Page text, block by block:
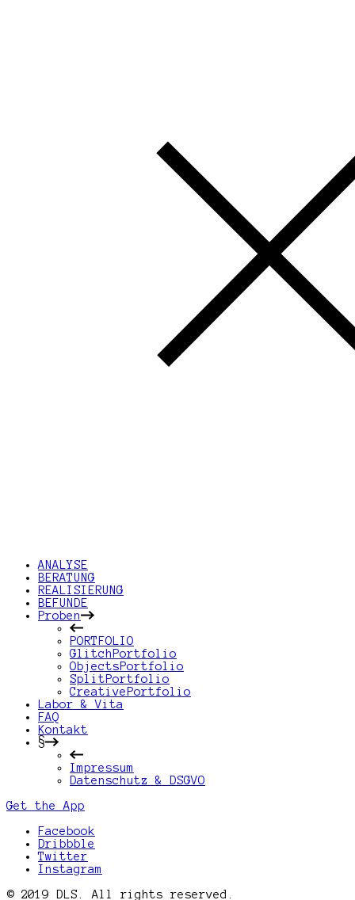
ANALYSE
BERATUNG
REALISIERUNG
BEFUNDE
Proben
PORTFOLIO
GlitchPortfolio
ObjectsPortfolio
SplitPortfolio
CreativePortfolio
Labor & Vita
FAQ
Kontakt
§
Impressum
Datenschutz & DSGVO
Get the App
Facebook
Dribbble
Twitter
Instagram
© 2019 DLS. All rights reserved.